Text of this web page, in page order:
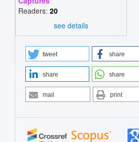
Readers: 20
see details
tweet share
share share
mail print